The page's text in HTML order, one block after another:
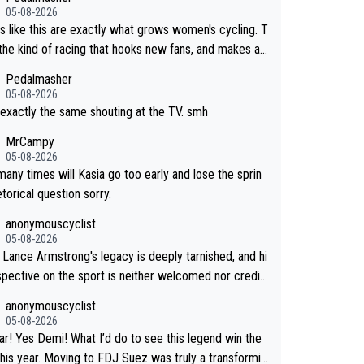
05-08-2026
like this are exactly what grows women's cycling. T
kind of racing that hooks new fans, and makes ad
more depth in the sport. What an incredible stag
Pedalmasher
05-08-2026
the same shouting at the TV. smh
MrCampy
05-08-2026
times will Kasia go too early and lose the sprin
question sorry.
anonymouscyclist
05-08-2026
on the sport is neither welcomed nor credib
anonymouscyclist
05-08-2026
Yes Demi! What I’d do to see this legend win the
year. Moving to FDJ Suez was truly a transformin